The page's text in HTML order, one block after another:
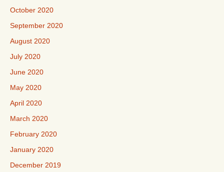
October 2020
September 2020
August 2020
July 2020
June 2020
May 2020
April 2020
March 2020
February 2020
January 2020
December 2019